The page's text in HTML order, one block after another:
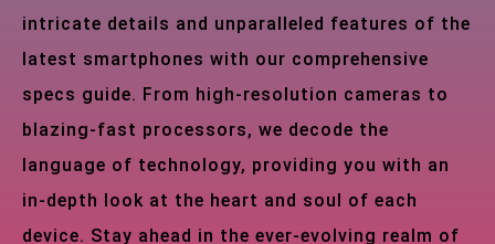
intricate details and unparalleled features of the
latest smartphones with our comprehensive
specs guide. From high-resolution cameras to
blazing-fast processors, we decode the
language of technology, providing you with an
in-depth look at the heart and soul of each
device. Stay ahead in the ever-evolving realm of